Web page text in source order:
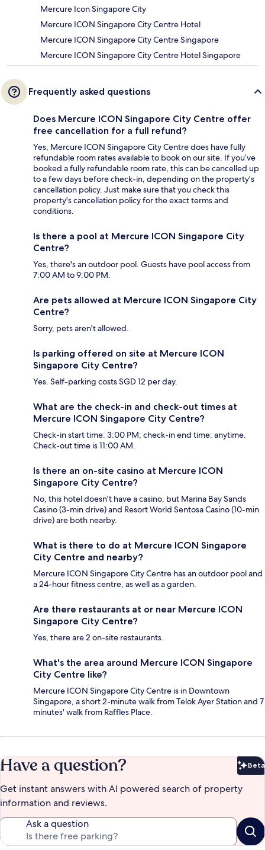
Mercure Icon Singapore City
Mercure ICON Singapore City Centre Hotel
Mercure ICON Singapore City Centre Singapore
Mercure ICON Singapore City Centre Hotel Singapore
Frequently asked questions
Does Mercure ICON Singapore City Centre offer
free cancellation for a full refund?
Yes, Mercure ICON Singapore City Centre does have fully
refundable room rates available to book on our site. If you’ve
booked a fully refundable room rate, this can be cancelled up
to a few days before check-in, depending on the property's
cancellation policy. Just make sure that you check this
property's cancellation policy for the exact terms and
conditions.
Is there a pool at Mercure ICON Singapore City
Centre?
Yes, there's an outdoor pool. Guests have pool access from
7:00 AM to 9:00 PM.
Are pets allowed at Mercure ICON Singapore City
Centre?
Sorry, pets aren't allowed.
Is parking offered on site at Mercure ICON
Singapore City Centre?
Yes. Self-parking costs SGD 12 per day.
What are the check-in and check-out times at
Mercure ICON Singapore City Centre?
Check-in start time: 3:00 PM; check-in end time: anytime.
Check-out time is 11:00 AM.
Is there an on-site casino at Mercure ICON
Singapore City Centre?
No, this hotel doesn't have a casino, but Marina Bay Sands
Casino (3-min drive) and Resort World Sentosa Casino (10-min
drive) are both nearby.
What is there to do at Mercure ICON Singapore
City Centre and nearby?
Mercure ICON Singapore City Centre has an outdoor pool and
a 24-hour fitness centre, as well as a garden.
Are there restaurants at or near Mercure ICON
Singapore City Centre?
Yes, there are 2 on-site restaurants.
What's the area around Mercure ICON Singapore
City Centre like?
Mercure ICON Singapore City Centre is in Downtown
Singapore, a short 2-minute walk from Telok Ayer Station and 7
minutes' walk from Raffles Place.
Have a question? Beta
Get instant answers with AI powered search of property
information and reviews.
Ask a question